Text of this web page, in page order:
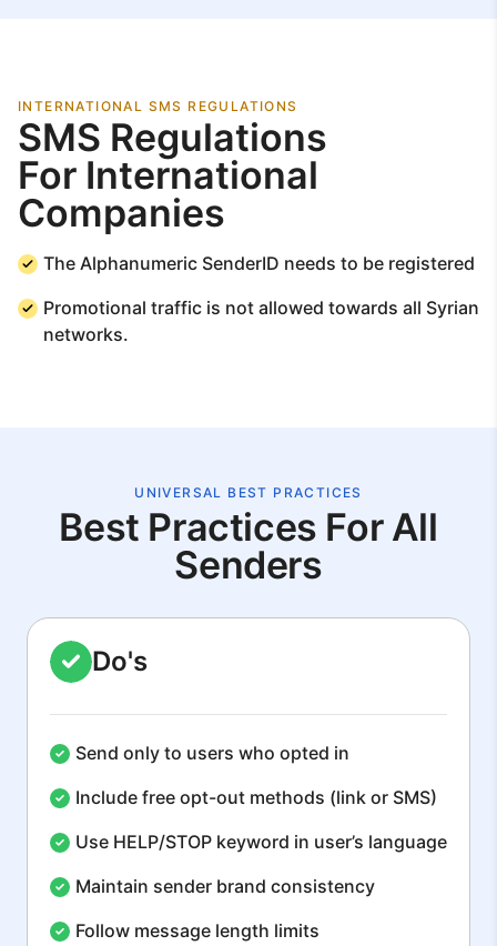
INTERNATIONAL SMS REGULATIONS
SMS Regulations
For International
Companies
The Alphanumeric SenderID needs to be registered
Promotional traffic is not allowed towards all Syrian
networks.
UNIVERSAL BEST PRACTICES
Best Practices For All
Senders
Do's
Send only to users who opted in
Include free opt-out methods (link or SMS)
Use HELP/STOP keyword in user’s language
Maintain sender brand consistency
Follow message length limits